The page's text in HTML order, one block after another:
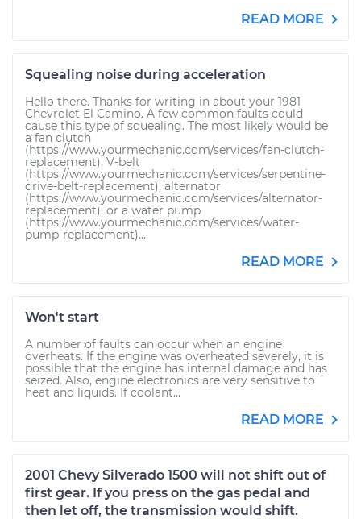
READ MORE
Squealing noise during acceleration
Hello there. Thanks for writing in about your 1981
Chevrolet El Camino. A few common faults could
cause this type of squealing. The most likely would be
a fan clutch
(https://www.yourmechanic.com/services/fan-clutch-
replacement), V-belt
(https://www.yourmechanic.com/services/serpentine-
drive-belt-replacement), alternator
(https://www.yourmechanic.com/services/alternator-
replacement), or a water pump
(https://www.yourmechanic.com/services/water-
pump-replacement)....
READ MORE
Won't start
A number of faults can occur when an engine
overheats. If the engine was overheated severely, it is
possible that the engine has internal damage and has
seized. Also, engine electronics are very sensitive to
heat and liquids. If coolant...
READ MORE
2001 Chevy Silverado 1500 will not shift out of
first gear. If you press on the gas pedal and
then let off, the transmission would shift.